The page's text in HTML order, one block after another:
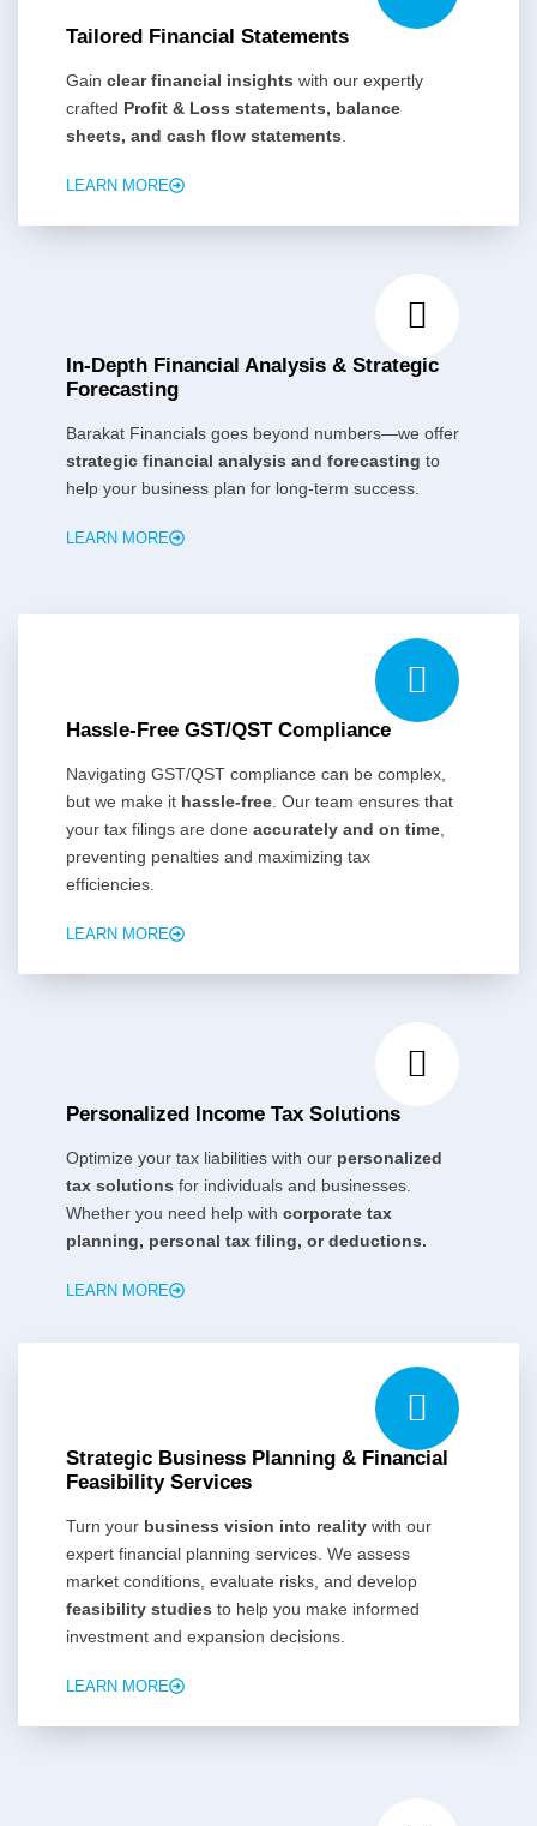
Tailored Financial Statements
Gain clear financial insights with our expertly
crafted Profit & Loss statements, balance
sheets, and cash flow statements
LEARN MORE
In-Depth Financial Analysis & Strategic
Forecasting
Barakat Financials goes beyond numbers—we offer
strategic financial analysis and forecasting to
help your business plan for long-term success.
LEARN MORE
Hassle-Free GST/QST Compliance
Navigating GST/QST compliance can be complex,
but we make it hassle-free . Our team ensures that
your tax filings are done accurately and on time
preventing penalties and maximizing tax
efficiencies.
LEARN MORE
Personalized Income Tax Solutions
Optimize your tax liabilities with our personalized
tax solutions for individuals and businesses.
Whether you need help with corporate tax
planning, personal tax filing, or deductions.
LEARN MORE
Strategic Business Planning & Financial
Feasibility Services
Turn your business vision into reality with our
expert financial planning services. We assess
market conditions, evaluate risks, and develop
feasibility studies to help you make informed
investment and expansion decisions.
LEARN MORE